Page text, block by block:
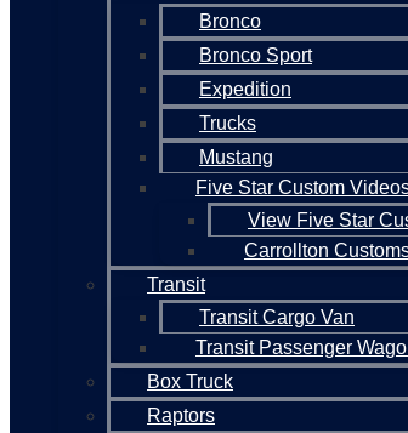
Bronco
Bronco Sport
Expedition
Trucks
Mustang
Five Star Custom
View Five Star
Carrollton
Transit
Transit Cargo Van
Transit Passenger
Box Truck
Raptors